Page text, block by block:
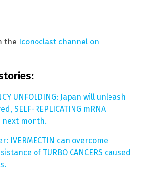
the Iconoclast channel on
UNFOLDING: Japan will unleash
SELF-REPLICATING mRNA
next month.
IVERMECTIN can overcome
of TURBO CANCERS caused